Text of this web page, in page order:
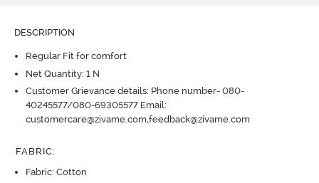
DESCRIPTION
Regular Fit for comfort
Net Quantity: 1 N
Customer Grievance details: Phone number- 080-
40245577/080-69305577 Email:
customercare@zivame.com,feedback@zivame.com
FABRIC:
Fabric: Cotton